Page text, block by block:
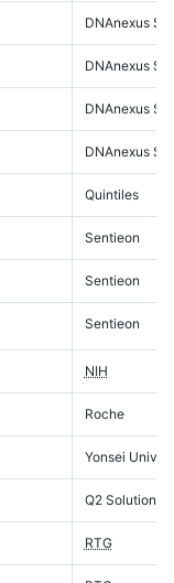
DNAnexus
DNAnexus
DNAnexus
DNAnexus
Quintiles
Sentieon
Sentieon
Sentieon
NIH
Roche
Yonsei
Q2 Solutions
RTG